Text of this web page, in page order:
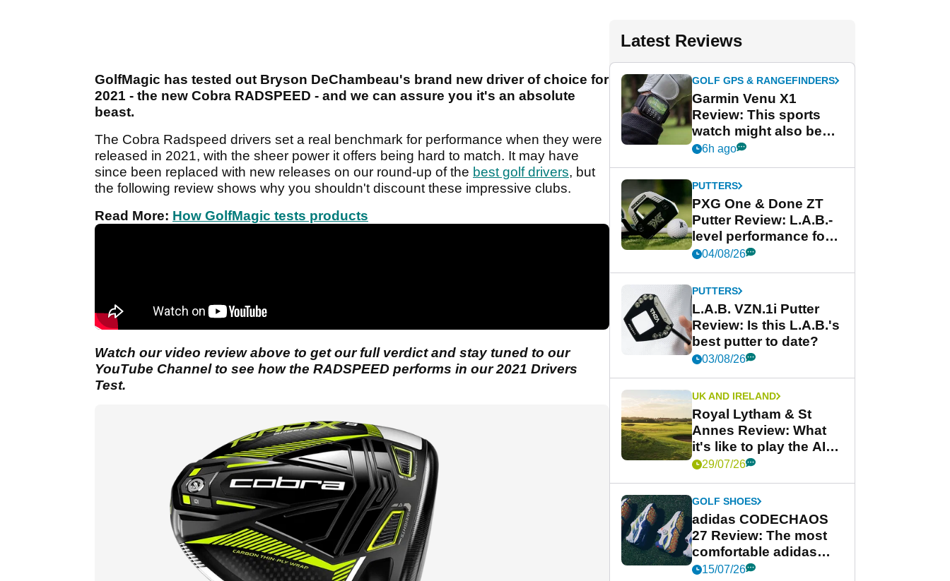
GolfMagic has tested out Bryson DeChambeau's brand new driver of choice for
2021 - the new Cobra RADSPEED - and we can assure you it's an absolute
beast.
The Cobra Radspeed drivers set a real benchmark for performance when they were
released in 2021, with the sheer power it offers being hard to match. It may have
since been replaced with new releases on our round-up of the best golf drivers, but
the following review shows why you shouldn't discount these impressive clubs.
Read More: How GolfMagic tests products
Watch our video review above to get our full verdict and stay tuned to our
YouTube Channel to see how the RADSPEED performs in our 2021 Drivers
Test.
Latest Reviews
GOLF GPS & RANGEFINDERS
Garmin Venu X1
Review: This sports
watch might also be
Garmin's best golf
6h ago
PUTTERS
PXG One & Done ZT
Putter Review: L.A.B.-
level performance for
less
04/08/26
PUTTERS
L.A.B. VZN.1i Putter
Review: Is this L.A.B.'s
best putter to date?
03/08/26
UK AND IRELAND
Royal Lytham & St
Annes Review: What
it's like to play the AIG
Women's Open venue
29/07/26
GOLF SHOES
adidas CODECHAOS
27 Review: The most
comfortable adidas
golf shoe ever?
15/07/26